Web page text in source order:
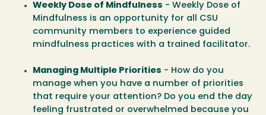
Weekly Dose of Mindfulness - Weekly Dose of
Mindfulness is an opportunity for all CSU
community members to experience guided
mindfulness practices with a trained facilitator.
Managing Multiple Priorities - How do you
manage when you have a number of priorities
that require your attention? Do you end the day
feeling frustrated or overwhelmed because you